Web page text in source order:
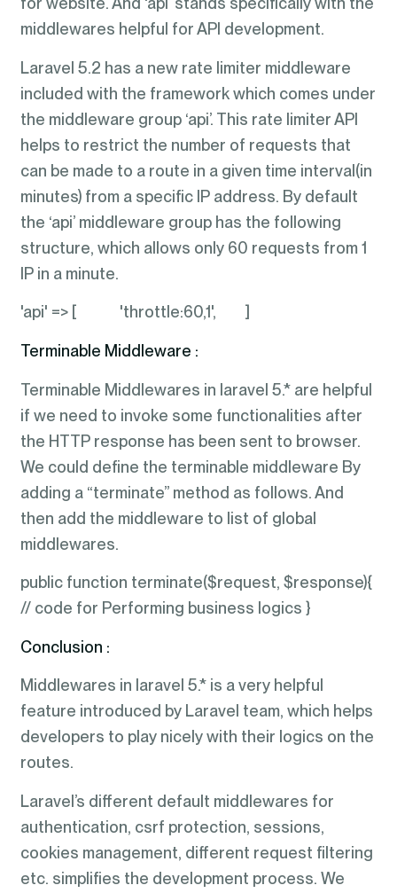
middlewares helpful for API development.
Laravel 5.2 has a new rate limiter middleware
included with the framework which comes under
the middleware group ‘api’. This rate limiter API
helps to restrict the number of requests that
can be made to a route in a given time interval(in
minutes) from a specific IP address. By default
the ‘api’ middleware group has the following
structure, which allows only 60 requests from 1
IP in a minute.
'api' => [ 'throttle:60,1', ]
Terminable Middleware :
Terminable Middlewares in laravel 5.* are helpful
if we need to invoke some functionalities after
the HTTP response has been sent to browser.
We could define the terminable middleware By
adding a “terminate” method as follows. And
then add the middleware to list of global
middlewares.
public function terminate($request, $response){
// code for Performing business logics }
Conclusion :
Middlewares in laravel 5.* is a very helpful
feature introduced by Laravel team, which helps
developers to play nicely with their logics on the
routes.
Laravel’s different default middlewares for
authentication, csrf protection, sessions,
cookies management, different request filtering
etc. simplifies the development process. We